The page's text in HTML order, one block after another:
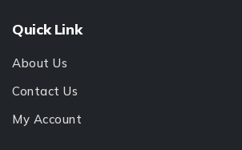
Quick Link
About Us
Contact Us
My Account